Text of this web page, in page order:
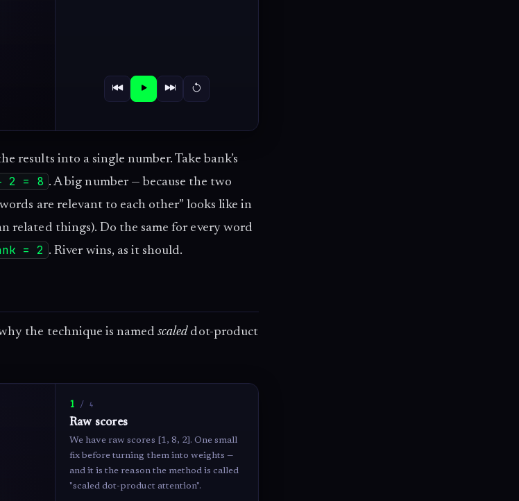
into a single number. Take bank’s
2 = 8 . A big number — because the two
are relevant to each other” looks like in
related things). Do the same for every word
= 2 . River wins, as it should.
the technique is namedscaleddot-product
1 / 4
Raw scores
We have raw scores [1, 8, 2]. One small
fix before turning them into weights —
and it is the reason the method is called
"scaled dot-product attention".